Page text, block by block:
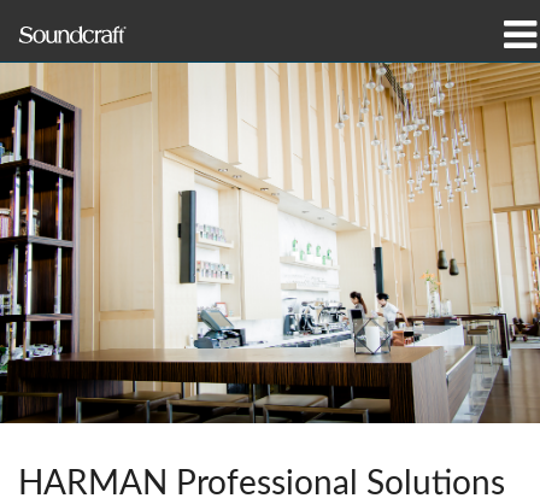
Products
Case Studies & News
Where To Buy
Training
Support
Our History
HARMAN Professional Solutions